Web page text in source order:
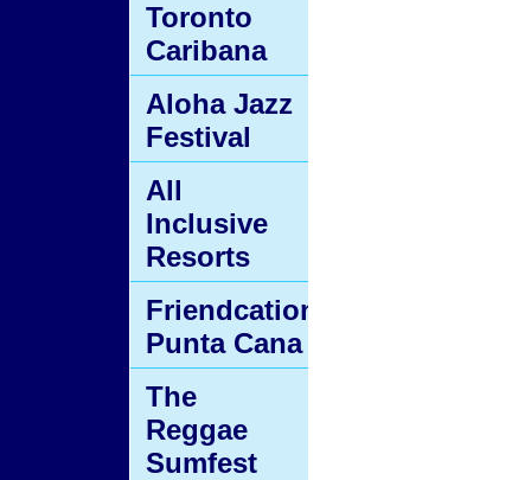
Toronto
Caribana
Aloha Jazz
Festival
All
Inclusive
Resorts
Friendcation
Punta Cana
The
Reggae
Sumfest